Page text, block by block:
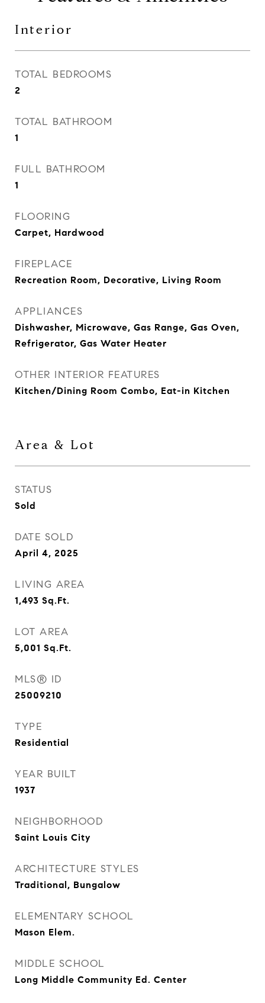
Interior
TOTAL BEDROOMS
2
TOTAL BATHROOM
1
FULL BATHROOM
1
FLOORING
Carpet, Hardwood
FIREPLACE
Recreation Room, Decorative, Living Room
APPLIANCES
Dishwasher, Microwave, Gas Range, Gas Oven,
Refrigerator, Gas Water Heater
OTHER INTERIOR FEATURES
Kitchen/Dining Room Combo, Eat-in Kitchen
Area & Lot
STATUS
Sold
DATE SOLD
April 4, 2025
LIVING AREA
1,493 Sq.Ft.
LOT AREA
5,001 Sq.Ft.
MLS® ID
25009210
TYPE
Residential
YEAR BUILT
1937
NEIGHBORHOOD
Saint Louis City
ARCHITECTURE STYLES
Traditional, Bungalow
ELEMENTARY SCHOOL
Mason Elem.
MIDDLE SCHOOL
Long Middle Community Ed. Center